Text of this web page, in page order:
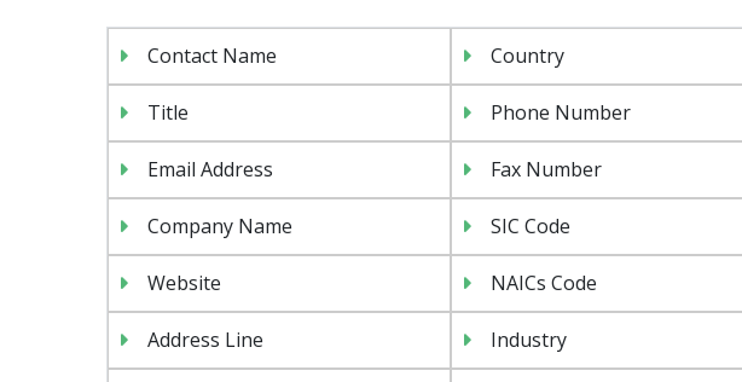
Contact Name Country
Title Phone Number
Email Address Fax Number
Company Name SIC Code
Website NAICs Code
Address Line Industry